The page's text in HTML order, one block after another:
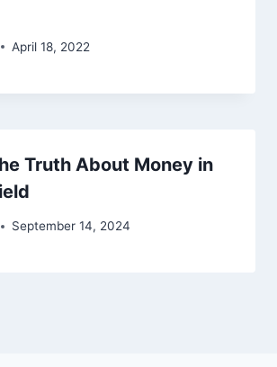
April 18, 2022
Truth About Money in
September 14, 2024